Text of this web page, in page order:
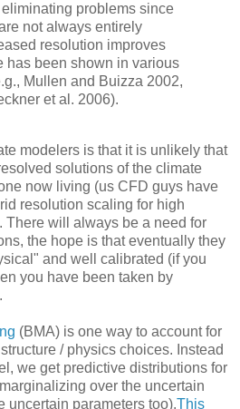
problems since
not always entirely
resolution improves
has been shown in various
Mullen and Buizza 2002,
et al. 2006).
modelers is that it is unlikely that
solutions of the climate
now living (us CFD guys have
resolution scaling for high
There will always be a need for
the hope is that eventually they
and well calibrated (if you
you have been taken by
(BMA) is one way to account for
/ physics choices. Instead
we get predictive distributions for
over the uncertain
uncertain parameters too).This